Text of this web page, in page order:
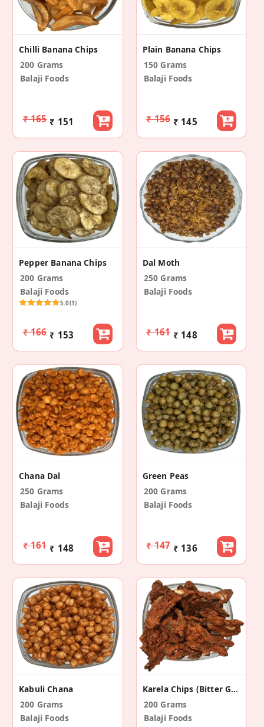
Chilli Banana Chips
200 Grams
Balaji Foods
₹ 165 ₹ 151
Plain Banana Chips
150 Grams
Balaji Foods
₹ 156 ₹ 145
Pepper Banana Chips
200 Grams
Balaji Foods
5.0(1)
₹ 166 ₹ 153
Dal Moth
250 Grams
Balaji Foods
₹ 161 ₹ 148
Chana Dal
250 Grams
Balaji Foods
₹ 161 ₹ 148
Green Peas
200 Grams
Balaji Foods
₹ 147 ₹ 136
Kabuli Chana
200 Grams
Balaji Foods
Karela Chips (Bitter Gourd)
200 Grams
Balaji Foods